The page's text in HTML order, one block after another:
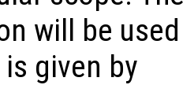
will be
given by